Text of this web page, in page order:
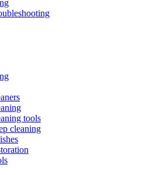
tools
cleaning